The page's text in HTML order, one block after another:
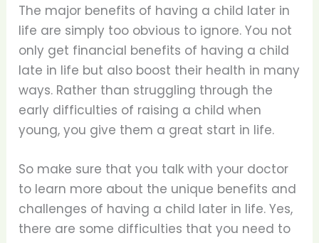
The major benefits of having a child later in
life are simply too obvious to ignore. You not
only get financial benefits of having a child
late in life but also boost their health in many
ways. Rather than struggling through the
early difficulties of raising a child when
young, you give them a great start in life.
So make sure that you talk with your doctor
to learn more about the unique benefits and
challenges of having a child later in life. Yes,
there are some difficulties that you need to